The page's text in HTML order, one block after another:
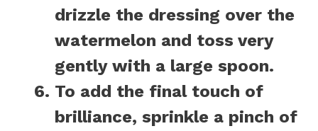
drizzle the dressing over the
watermelon and toss very
gently with a large spoon.
To add the final touch of
brilliance, sprinkle a pinch of